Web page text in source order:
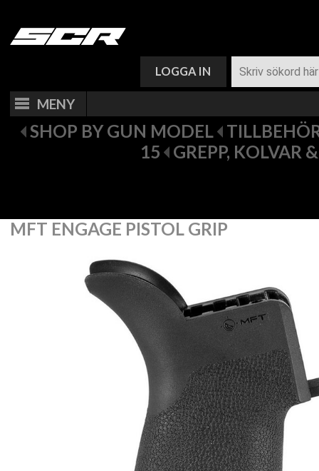
LOGGA IN
MENY
SHOP BY GUN MODEL
15
GREPP, KOLVAR
MFT ENGAGE PISTOL GRIP